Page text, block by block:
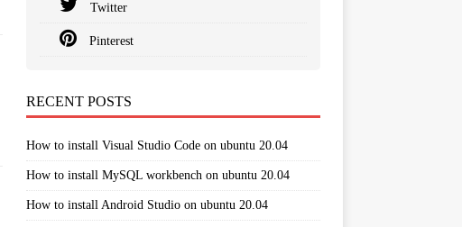
Twitter
Pinterest
RECENT POSTS
How to install Visual Studio Code on ubuntu 20.04
How to install MySQL workbench on ubuntu 20.04
How to install Android Studio on ubuntu 20.04